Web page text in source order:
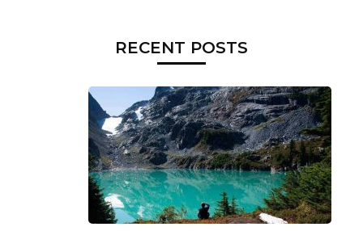
RECENT POSTS